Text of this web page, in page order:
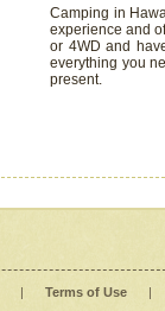
Camping in
experience and
or 4WD and
everything you
present.
| Terms of Use |